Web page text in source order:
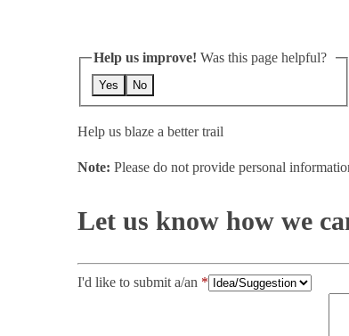
Help us improve! Was this page helpful?
Yes No
Help us blaze a better trail
Note: Please do not provide personal
Let us know how we
I'd like to submit a/an